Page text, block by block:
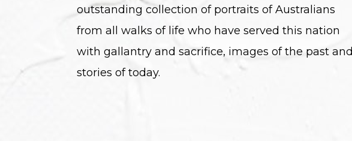
outstanding collection of portraits of Australians
from all walks of life who have served this nation
with gallantry and sacrifice, images of the past and
stories of today.